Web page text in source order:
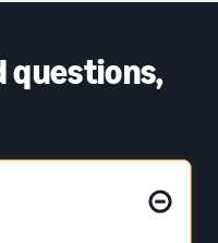
questions,